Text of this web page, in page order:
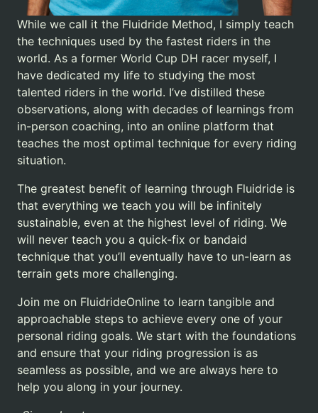
While we call it the Fluidride Method, I simply teach
the techniques used by the fastest riders in the
world. As a former World Cup DH racer myself, I
have dedicated my life to studying the most
talented riders in the world. I’ve distilled these
observations, along with decades of learnings from
in-person coaching, into an online platform that
teaches the most optimal technique for every riding
situation.
The greatest benefit of learning through Fluidride is
that everything we teach you will be infinitely
sustainable, even at the highest level of riding. We
will never teach you a quick-fix or bandaid
technique that you’ll eventually have to un-learn as
terrain gets more challenging.
Join me on FluidrideOnline to learn tangible and
approachable steps to achieve every one of your
personal riding goals. We start with the foundations
and ensure that your riding progression is as
seamless as possible, and we are always here to
help you along in your journey.